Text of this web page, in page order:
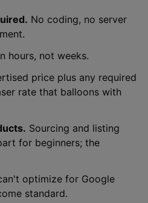
No coding, no server
hours, not weeks.
price plus any required
rate that balloons with
Sourcing and listing
for beginners; the
optimize for Google
standard.